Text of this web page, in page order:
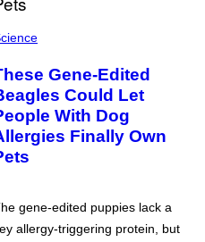
Gene-Edited
Could Let
With Dog
Finally Own
gene-edited puppies lack a
allergy-triggering protein, but